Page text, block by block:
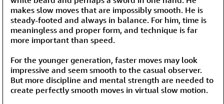
makes slow moves that are impossibly smooth. He is
steady-footed and always in balance. For him, time is
meaningless and proper form, and technique is far
more important than speed.
For the younger generation, faster moves may look
impressive and seem smooth to the casual observer.
But more discipline and mental strength are needed to
create perfectly smooth moves in virtual slow motion.